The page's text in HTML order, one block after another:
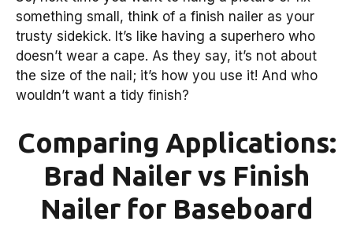
something small, think of a finish nailer as your
trusty sidekick. It’s like having a superhero who
doesn’t wear a cape. As they say, it’s not about
the size of the nail; it’s how you use it! And who
wouldn’t want a tidy finish?
Comparing Applications:
Brad Nailer vs Finish
Nailer for Baseboard